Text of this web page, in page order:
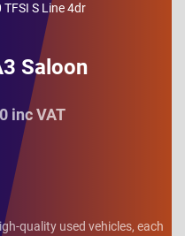
Saloon
inc VAT
quality used vehicles, each